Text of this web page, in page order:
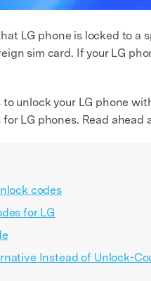
LG phone is locked to
sim card. If your LG
unlock your LG phone
LG phones. Read
codes
for LG
Instead of Unlock-